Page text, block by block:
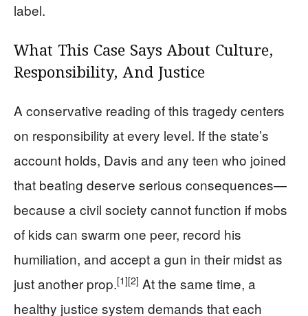
label.
What This Case Says About Culture,
Responsibility, And Justice
A conservative reading of this tragedy centers
on responsibility at every level. If the state’s
account holds, Davis and any teen who joined
that beating deserve serious consequences—
because a civil society cannot function if mobs
of kids can swarm one peer, record his
humiliation, and accept a gun in their midst as
just another prop.[1][2] At the same time, a
healthy justice system demands that each